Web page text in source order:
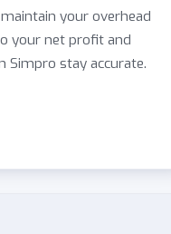
your overhead
your net profit and
Simpro stay accurate.